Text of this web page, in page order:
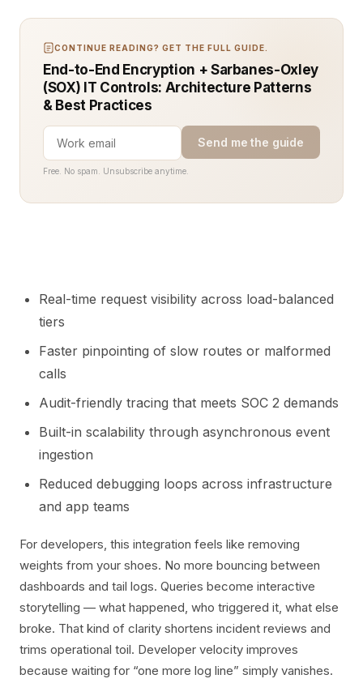
CONTINUE READING? GET THE FULL GUIDE.
End-to-End Encryption + Sarbanes-Oxley
(SOX) IT Controls: Architecture Patterns
& Best Practices
Send me the guide
Free. No spam. Unsubscribe anytime.
Real-time request visibility across load-balanced
tiers
Faster pinpointing of slow routes or malformed
calls
Audit-friendly tracing that meets SOC 2 demands
Built-in scalability through asynchronous event
ingestion
Reduced debugging loops across infrastructure
and app teams
For developers, this integration feels like removing
weights from your shoes. No more bouncing between
dashboards and tail logs. Queries become interactive
storytelling — what happened, who triggered it, what else
broke. That kind of clarity shortens incident reviews and
trims operational toil. Developer velocity improves
because waiting for “one more log line” simply vanishes.